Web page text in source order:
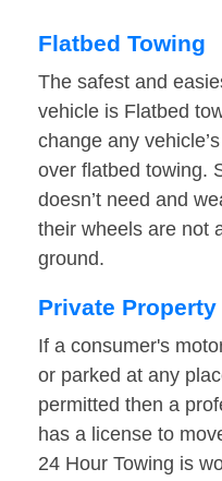
Flatbed Towing
The safest and
vehicle is Flatbed
change any
over flatbed towing.
doesn’t need and
their wheels are not
ground.
Private Property
If a consumer's
or parked at any
permitted then a
has a license to
24 Hour Towing is